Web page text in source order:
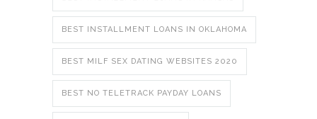
BEST INSTALLMENT LOANS IN OKLAHOMA
BEST MILF SEX DATING WEBSITES 2020
BEST NO TELETRACK PAYDAY LOANS